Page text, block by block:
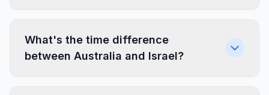
What's the time difference
between Australia and Israel?